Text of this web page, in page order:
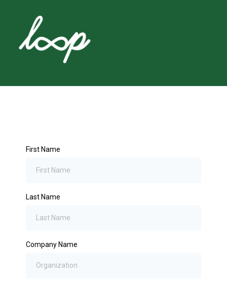
First Name
Last Name
Company Name